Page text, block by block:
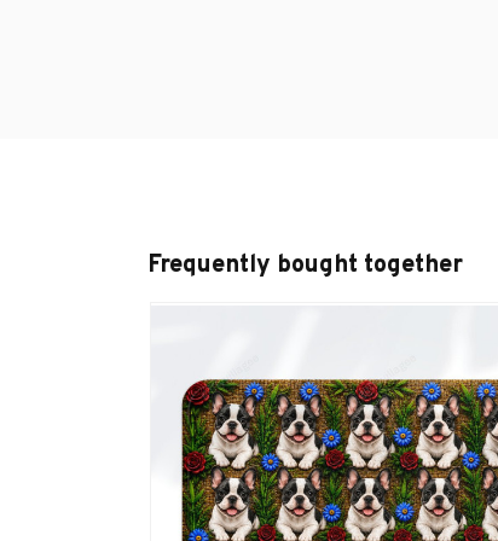
Frequently bought together